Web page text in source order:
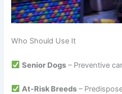
Who Should Use It
Senior Dogs – Preventive
At-Risk Breeds –